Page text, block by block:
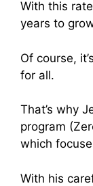
With this
years to
Of course,
for all.
That’s why
program
which
With his